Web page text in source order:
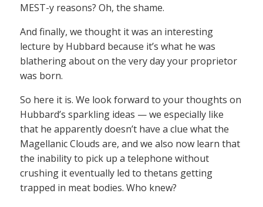
MEST-y reasons? Oh, the shame.
And finally, we thought it was an interesting
lecture by Hubbard because it’s what he was
blathering about on the very day your proprietor
was born.
So here it is. We look forward to your thoughts on
Hubbard’s sparkling ideas — we especially like
that he apparently doesn’t have a clue what the
Magellanic Clouds are, and we also now learn that
the inability to pick up a telephone without
crushing it eventually led to thetans getting
trapped in meat bodies. Who knew?